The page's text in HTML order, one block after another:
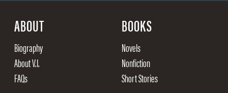
ABOUT
Biography
About V.I.
FAQs
BOOKS
Novels
Nonfiction
Short Stories